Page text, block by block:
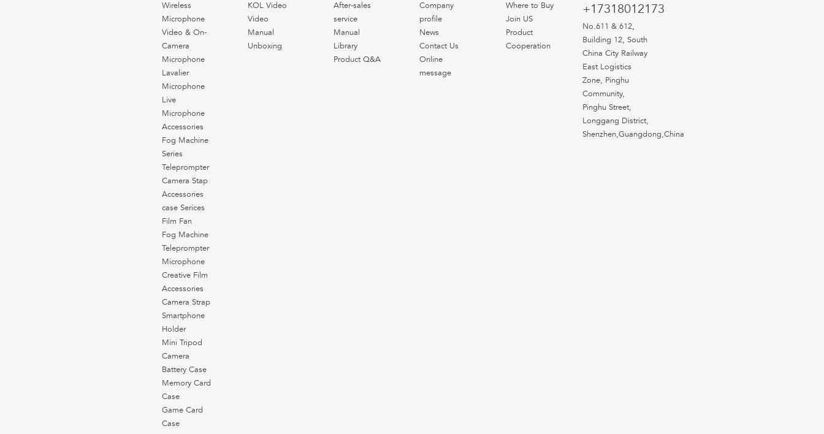
Wireless
Microphone
Video & On-
Camera
Microphone
Lavalier
Microphone
Live
Microphone
Accessories
Fog Machine
Series
Teleprompter
Camera Stap
Accessories
case Serices
Film Fan
Fog Machine
Teleprompter
Microphone
Creative Film
Accessories
Camera Strap
Smartphone
Holder
Mini Tripod
Camera
Battery Case
Memory Card
Case
Game Card
Case
KOL Video
Video
Manual
Unboxing
After-sales
service
Manual
Library
Product Q&A
Company
profile
News
Contact Us
Online
message
Where to Buy
Join US
Product
Cooperation
+17318012173
No.611 & 612,
Building 12, South
China City Railway
East Logistics
Zone, Pinghu
Community,
Pinghu Street,
Longgang District,
Shenzhen,Guangdong,China